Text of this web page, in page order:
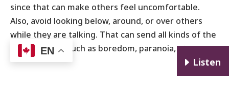
since that can make others feel uncomfortable.
Also, avoid looking below, around, or over others
while they are talking. That can send all kinds of the
wrong signals such as boredom, paranoia, etc.
E Listen
EN